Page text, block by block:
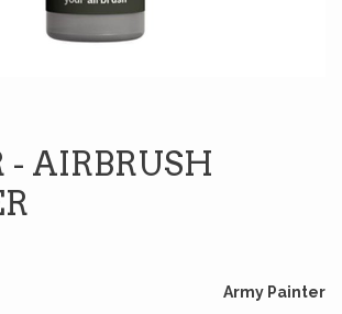
- AIRBRUSH
Army Painter